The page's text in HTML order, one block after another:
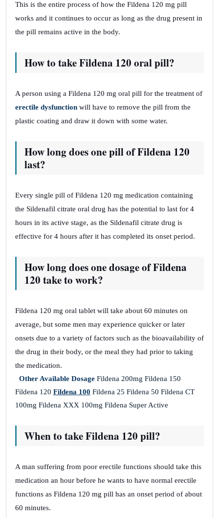
This is the entire process of how the Fildena 120 mg pill
works and it continues to occur as long as the drug present in
the pill remains active in the body.
How to take Fildena 120 oral pill?
A person using a Fildena 120 mg oral pill for the treatment of
erectile dysfunction will have to remove the pill from the
plastic coating and draw it down with some water.
How long does one pill of Fildena 120
last?
Every single pill of Fildena 120 mg medication containing
the Sildenafil citrate oral drug has the potential to last for 4
hours in its active stage, as the Sildenafil citrate drug is
effective for 4 hours after it has completed its onset period.
How long does one dosage of Fildena
120 take to work?
Fildena 120 mg oral tablet will take about 60 minutes on
average, but some men may experience quicker or later
onsets due to a variety of factors such as the bioavailability of
the drug in their body, or the meal they had prior to taking
the medication.
Other Available Dosage Fildena 200mg Fildena 150
Fildena 120 Fildena 100 Fildena 25 Fildena 50 Fildena CT
100mg Fildena XXX 100mg Fildena Super Active
When to take Fildena 120 pill?
A man suffering from poor erectile functions should take this
medication an hour before he wants to have normal erectile
functions as Fildena 120 mg pill has an onset period of about
60 minutes.